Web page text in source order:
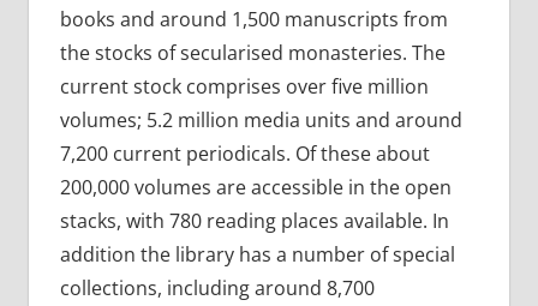
books and around 1,500 manuscripts from
the stocks of secularised monasteries. The
current stock comprises over five million
volumes; 5.2 million media units and around
7,200 current periodicals. Of these about
200,000 volumes are accessible in the open
stacks, with 780 reading places available. In
addition the library has a number of special
collections, including around 8,700